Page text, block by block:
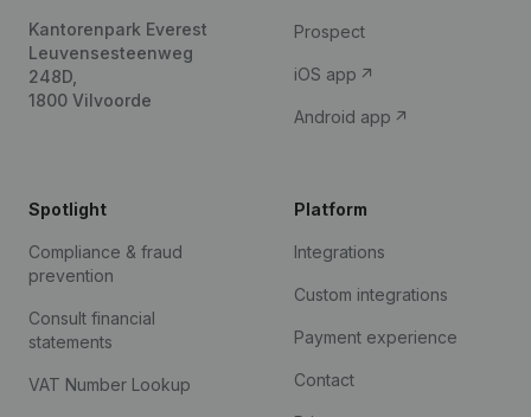
Kantorenpark Everest
Leuvensesteenweg
248D,
1800 Vilvoorde
Prospect
iOS app
Android app
Spotlight
Compliance & fraud
prevention
Consult financial
statements
VAT Number Lookup
Platform
Integrations
Custom integrations
Payment experience
Contact